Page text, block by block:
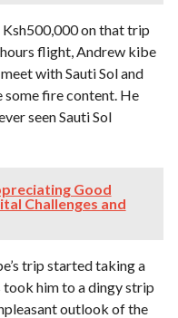
Ksh500,000 on that trip
flight, Andrew kibe
with Sauti Sol and
some fire content. He
seen Sauti Sol
Good
Challenges and
trip started taking a
took him to a dingy strip
outlook of the